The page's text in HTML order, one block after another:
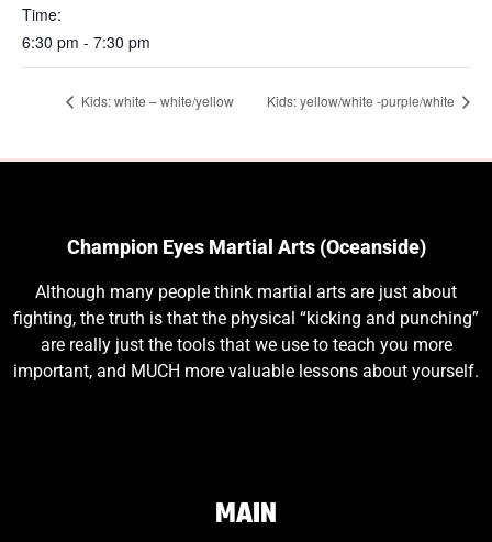
Time:
6:30 pm - 7:30 pm
Kids: white – white/yellow Kids: yellow/white -purple/white
Champion Eyes Martial Arts (Oceanside)
Although many people think martial arts are just about
fighting, the truth is that the physical “kicking and punching”
are really just the tools that we use to teach you more
important, and MUCH more valuable lessons about yourself.
MAIN